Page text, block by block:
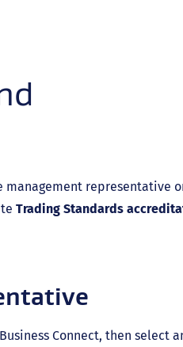
representative
Trading Standards
Connect, then select